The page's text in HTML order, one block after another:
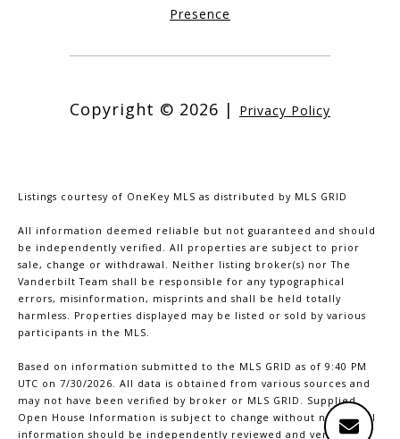
Presence
Copyright © 2026 | Privacy Policy
Listings courtesy of OneKey MLS as distributed by MLS GRID
All information deemed reliable but not guaranteed and should
be independently verified. All properties are subject to prior
sale, change or withdrawal. Neither listing broker(s) nor The
Vanderbilt Team shall be responsible for any typographical
errors, misinformation, misprints and shall be held totally
harmless. Properties displayed may be listed or sold by various
participants in the MLS.
Based on information submitted to the MLS GRID as of 9:40 PM
UTC on 7/30/2026. All data is obtained from various sources and
may not have been verified by broker or MLS GRID. Supplied
Open House Information is subject to change without notice. All
information should be independently reviewed and verified for